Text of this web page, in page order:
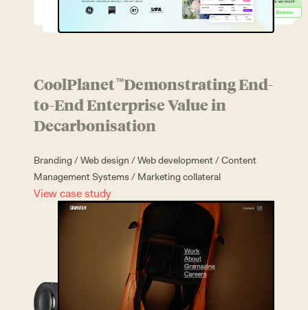
CoolPlanet™Demonstrating End-
to-End Enterprise Value in
Decarbonisation
Branding /Web design /Web development/Content
Management Systems / Marketing collateral
View case study